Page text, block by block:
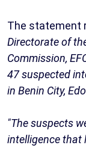
The statement
Directorate of
Commission,
47 suspected
in Benin City,
"The suspects
intelligence that